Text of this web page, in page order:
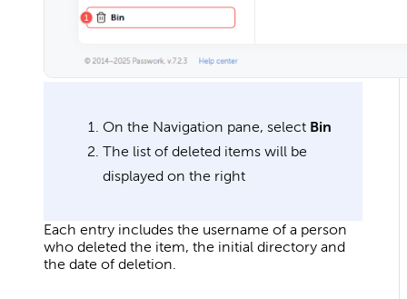
On the Navigation pane, select Bin
The list of deleted items will be
displayed on the right
Each entry includes the username of a person
who deleted the item, the initial directory and
the date of deletion.